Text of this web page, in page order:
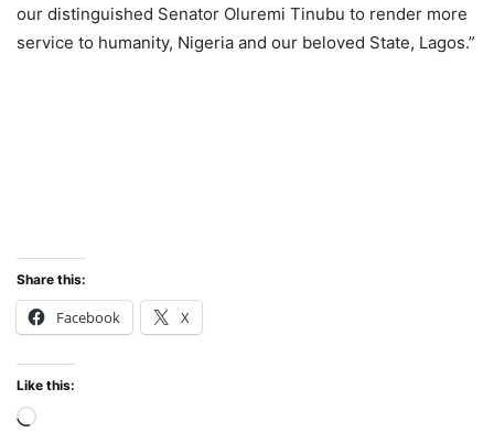
our distinguished Senator Oluremi Tinubu to render more
service to humanity, Nigeria and our beloved State, Lagos.”
Share this:
Facebook X
Like this:
Loading…